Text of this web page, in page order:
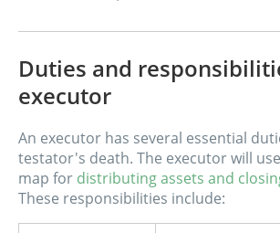
Duties and
executor
An executor has several essential
testator's death. The executor will
map for distributing assets and
These responsibilities include: